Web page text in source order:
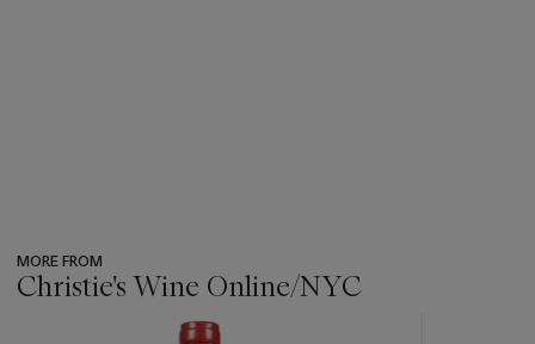
MORE FROM
Christie's Wine Online/NYC